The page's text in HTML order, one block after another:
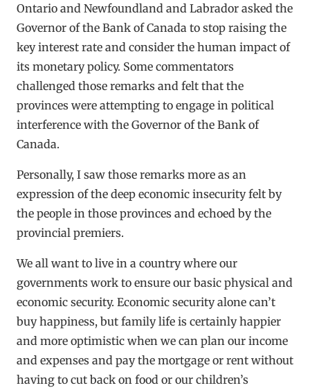
Ontario and Newfoundland and Labrador asked the
Governor of the Bank of Canada to stop raising the
key interest rate and consider the human impact of
its monetary policy. Some commentators
challenged those remarks and felt that the
provinces were attempting to engage in political
interference with the Governor of the Bank of
Canada.
Personally, I saw those remarks more as an
expression of the deep economic insecurity felt by
the people in those provinces and echoed by the
provincial premiers.
We all want to live in a country where our
governments work to ensure our basic physical and
economic security. Economic security alone can’t
buy happiness, but family life is certainly happier
and more optimistic when we can plan our income
and expenses and pay the mortgage or rent without
having to cut back on food or our children’s